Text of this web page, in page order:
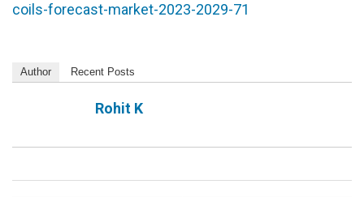
coils-forecast-market-2023-2029-71
Author Recent Posts
Rohit K